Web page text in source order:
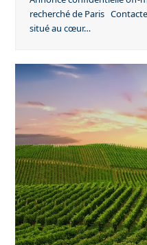
recherché de Paris
situé au cœur…